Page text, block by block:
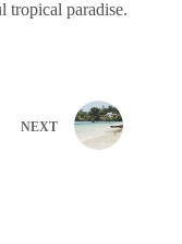
tropical paradise.
NEXT